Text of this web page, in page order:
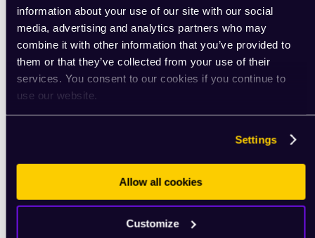
information about your use of our site with our social
media, advertising and analytics partners who may
combine it with other information that you’ve provided to
them or that they’ve collected from your use of their
services. You consent to our cookies if you continue to
use our website.
Settings
Allow all cookies
Customize